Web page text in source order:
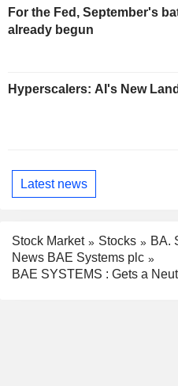
For the Fed, September's
already begun
Hyperscalers: AI's New
Latest news
Stock Market Stocks
BA.
News BAE Systems plc
BAE SYSTEMS : Gets a